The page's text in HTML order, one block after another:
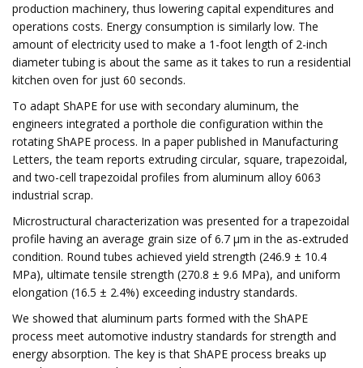
production machinery, thus lowering capital expenditures and
operations costs. Energy consumption is similarly low. The
amount of electricity used to make a 1-foot length of 2-inch
diameter tubing is about the same as it takes to run a residential
kitchen oven for just 60 seconds.
To adapt ShAPE for use with secondary aluminum, the
engineers integrated a porthole die configuration within the
rotating ShAPE process. In a paper published in Manufacturing
Letters, the team reports extruding circular, square, trapezoidal,
and two-cell trapezoidal profiles from aluminum alloy 6063
industrial scrap.
Microstructural characterization was presented for a trapezoidal
profile having an average grain size of 6.7 µm in the as-extruded
condition. Round tubes achieved yield strength (246.9 ± 10.4
MPa), ultimate tensile strength (270.8 ± 9.6 MPa), and uniform
elongation (16.5 ± 2.4%) exceeding industry standards.
We showed that aluminum parts formed with the ShAPE
process meet automotive industry standards for strength and
energy absorption. The key is that ShAPE process breaks up